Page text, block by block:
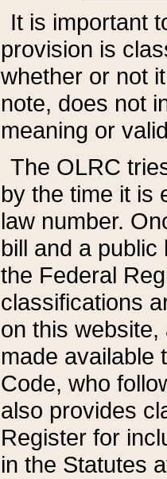
It is important
provision is
whether or not
note, does not
meaning or
The OLRC
by the time it is
law number.
bill and a
the Federal
classifications
on this
made available
Code, who
also provides
Register for
in the Statutes